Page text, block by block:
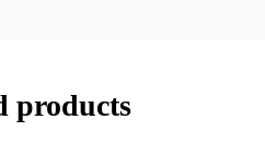
products